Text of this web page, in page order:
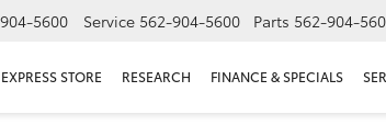
5600 Service 562-904-5600 Parts 562-904-
EXPRESS STORE RESEARCH FINANCE & SPECIALS